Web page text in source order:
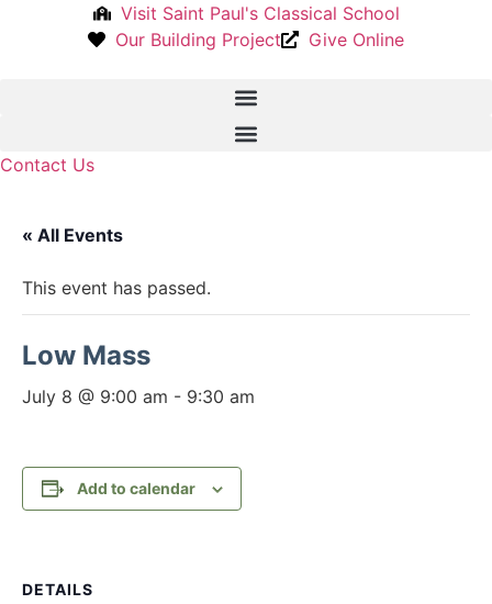
Visit Saint Paul's Classical School
Our Building Project
Give Online
Contact Us
« All Events
This event has passed.
Low Mass
July 8 @ 9:00 am - 9:30 am
Add to calendar
DETAILS